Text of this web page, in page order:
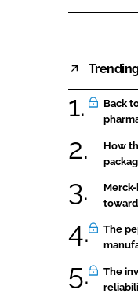
Back
How
The
The